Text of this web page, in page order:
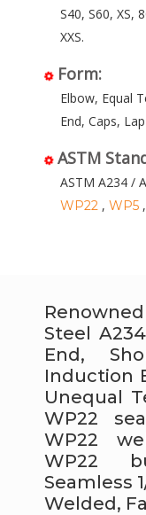
S40, S60, XS,
XXS.
Form:
Elbow, Equal
End, Caps,
ASTM
ASTM A234 /
WP22 , WP5 ,
Steel
End,
Induction
Unequal
WP22
WP22
WP22
Seamless
Welded,